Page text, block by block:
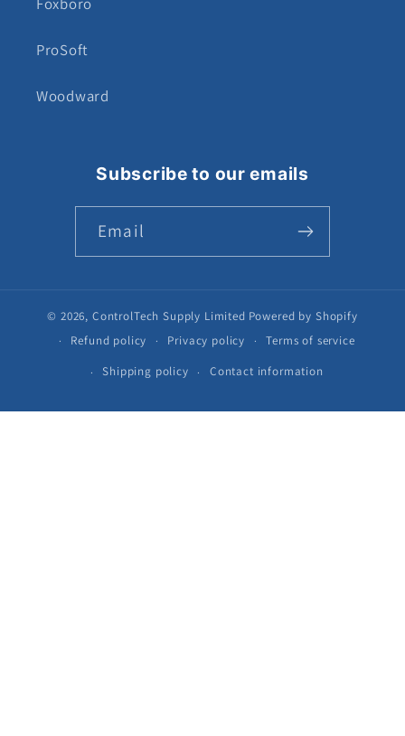
ProSoft
Woodward
Subscribe to our emails
Email
© 2026, ControlTech Supply Limited Powered by Shopify
Refund policy
Privacy policy Terms of service
Shipping policy Contact information